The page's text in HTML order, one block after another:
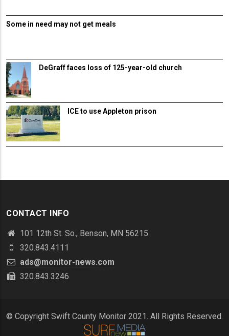
Some in need may not get meals
DeGraff faces loss of 125-year-old church
ICE to use Appleton prison
CONTACT INFO
101 12th St. So., Benson, MN 56215
320.843.4111
ads@monitor-news.com
320.843.3246
© Copyright Swift County Monitor 2021. All Rights Reserved.